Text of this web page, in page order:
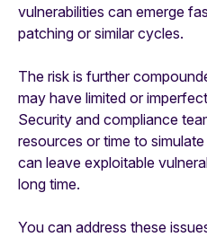
vulnerabilities can emerge
patching or similar cycles.
The risk is further
may have limited or
Security and compliance
resources or time to
can leave exploitable
long time.
You can address these